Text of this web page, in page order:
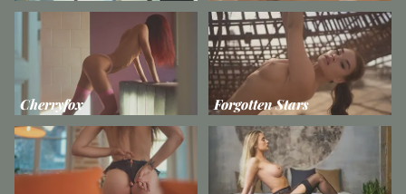
Cherryfox Forgotten Stars